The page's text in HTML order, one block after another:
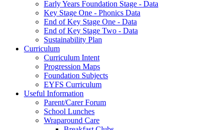
Early Years Foundation Stage - Data
Key Stage One - Phonics Data
End of Key Stage One - Data
End of Key Stage Two - Data
Sustainability Plan
Curriculum
Curriculum Intent
Progression Maps
Foundation Subjects
EYFS Curriculum
Useful Information
Parent/Carer Forum
School Lunches
Wraparound Care